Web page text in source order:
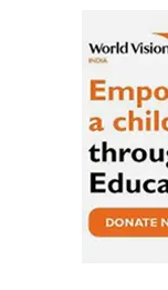
trucks carrying